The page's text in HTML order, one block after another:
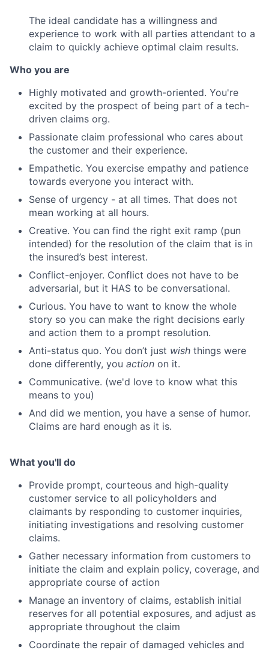
The ideal candidate has a willingness and
experience to work with all parties attendant to a
claim to quickly achieve optimal claim results.
Who you are
Highly motivated and growth-oriented. You're
excited by the prospect of being part of a tech-
driven claims org.
Passionate claim professional who cares about
the customer and their experience.
Empathetic. You exercise empathy and patience
towards everyone you interact with.
Sense of urgency - at all times. That does not
mean working at all hours.
Creative. You can find the right exit ramp (pun
intended) for the resolution of the claim that is in
the insured’s best interest.
Conflict-enjoyer. Conflict does not have to be
adversarial, but it HAS to be conversational.
Curious. You have to want to know the whole
story so you can make the right decisions early
and action them to a prompt resolution.
Anti-status quo. You don’t just wish things were
done differently, you action on it.
Communicative. (we'd love to know what this
means to you)
And did we mention, you have a sense of humor.
Claims are hard enough as it is.
What you'll do
Provide prompt, courteous and high-quality
customer service to all policyholders and
claimants by responding to customer inquiries,
initiating investigations and resolving customer
claims.
Gather necessary information from customers to
initiate the claim and explain policy, coverage, and
appropriate course of action
Manage an inventory of claims, establish initial
reserves for all potential exposures, and adjust as
appropriate throughout the claim
Coordinate the repair of damaged vehicles and